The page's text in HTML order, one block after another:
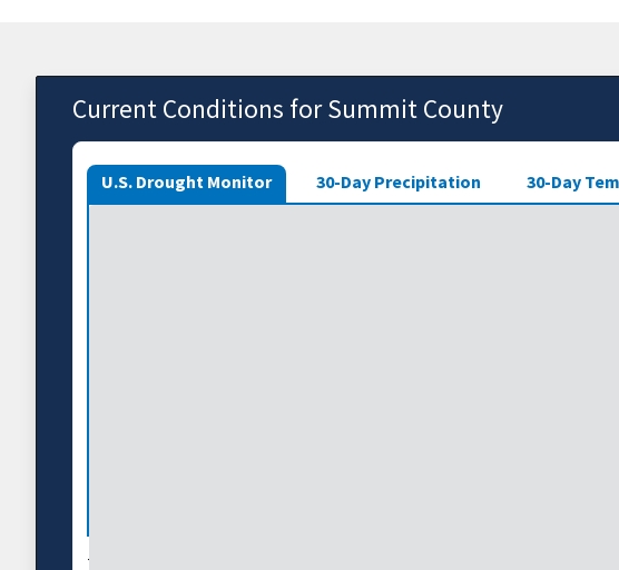
Current Conditions for Summit County
U.S. Drought Monitor 30-Day Precipitation 30-Day
The U.S. Drought Monitor depicts the location and intensity of